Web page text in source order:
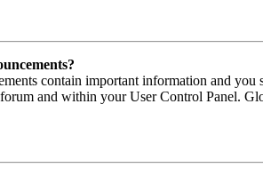
contain important information and
and within your User Control Panel.